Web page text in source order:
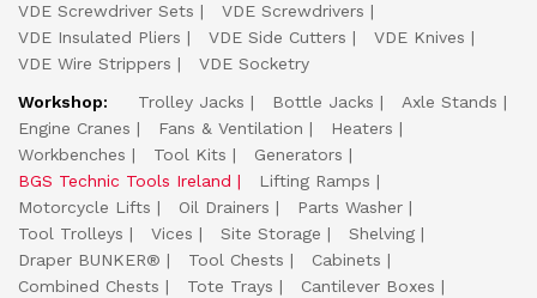
VDE Screwdriver Sets
VDE Screwdrivers
VDE Insulated Pliers
VDE Side Cutters
VDE Knives
VDE Wire Strippers
VDE Socketry
Workshop:
Trolley Jacks Bottle Jacks
Axle Stands
Engine Cranes
Fans & Ventilation
Heaters
Workbenches
Tool Kits
Generators
BGS Technic Tools Ireland
Lifting Ramps
Motorcycle Lifts
Oil Drainers
Parts Washer
Tool Trolleys
Vices Site Storage
Shelving
Draper BUNKER®
Tool Chests
Cabinets
Combined Chests
Tote Trays
Cantilever Boxes